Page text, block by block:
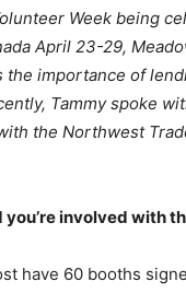
Week being
April 23-29,
the importance of
Tammy spoke
the Northwest
you’re involved with
have 60 booths